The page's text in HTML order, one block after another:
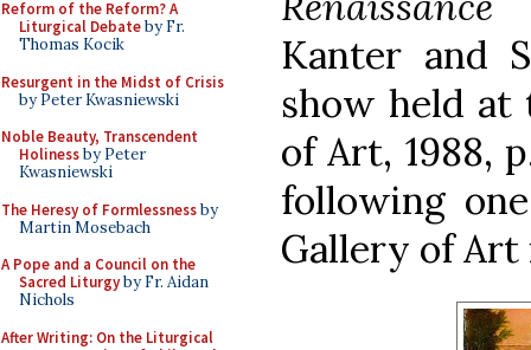
Reform of the Reform? A
Liturgical Debateby Fr.
Thomas Kocik
Resurgent in the Midst of Crisis
by Peter Kwasniewski
Noble Beauty, Transcendent
Holinessby Peter
Kwasniewski
The Heresy of Formlessnessby
Martin Mosebach
A Pope and a Council on the
Sacred Liturgyby Fr. Aidan
Nichols
After Writing: On the Liturgical
Kanter and
show held at
of Art, 1988,
following
Gallery of Art